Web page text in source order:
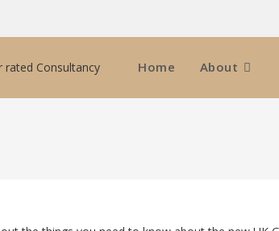
Home About